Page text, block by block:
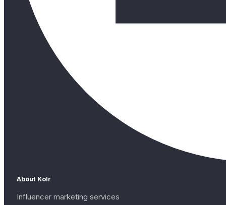
About Kolr
Influencer marketing services